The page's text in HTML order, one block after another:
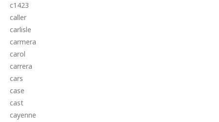
c1423
caller
carlisle
carmera
carol
carrera
cars
case
cast
cayenne